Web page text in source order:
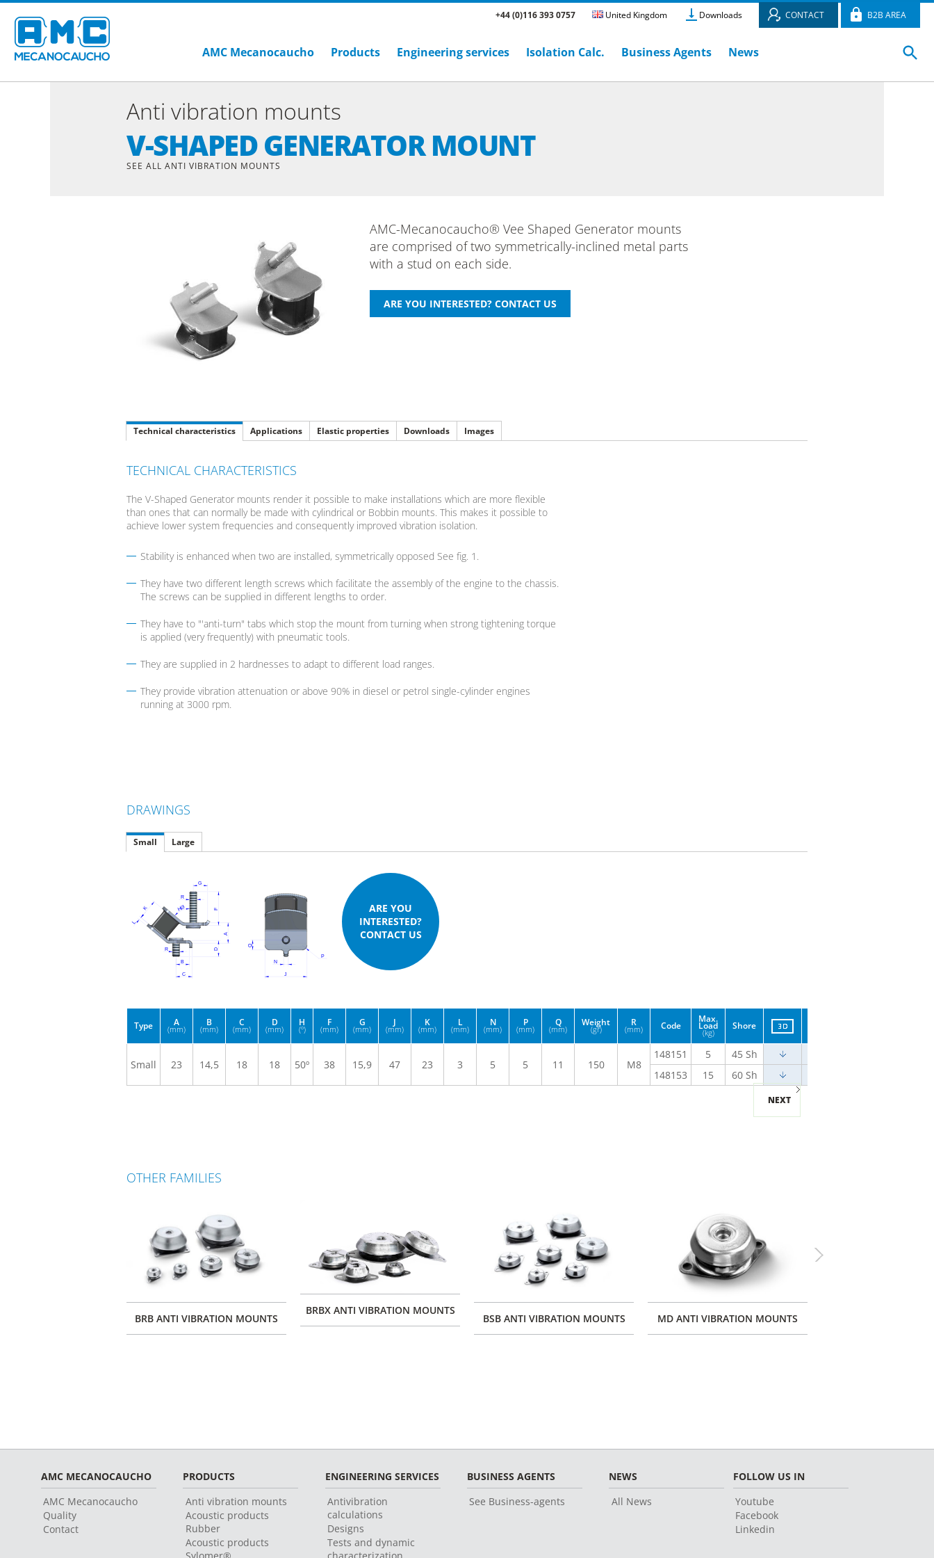
+44 (0)116 393 0757 United Kingdom Downloads CONTACT B2B AREA
AMC Mecanocaucho Products Engineering services Isolation Calc. Business Agents News
Anti vibration mounts
V-SHAPED GENERATOR MOUNT
SEE ALL ANTI VIBRATION MOUNTS
AMC-Mecanocaucho® Vee Shaped Generator mounts
are comprised of two symmetrically-inclined metal parts
with a stud on each side.
Technical characteristics Applications Elastic properties Downloads Images
TECHNICAL CHARACTERISTICS
The V-Shaped Generator mounts render it possible to make installations which are more flexible
than ones that can normally be made with cylindrical or Bobbin mounts. This makes it possible to
achieve lower system frequencies and consequently improved vibration isolation.
Stability is enhanced when two are installed, symmetrically opposed See fig. 1.
They have two different length screws which facilitate the assembly of the engine to the chassis.
The screws can be supplied in different lengths to order.
They have to "'anti-turn" tabs which stop the mount from turning when strong tightening torque
is applied (very frequently) with pneumatic tools.
They are supplied in 2 hardnesses to adapt to different load ranges.
They provide vibration attenuation or above 90% in diesel or petrol single-cylinder engines
running at 3000 rpm.
DRAWINGS
Small Large
NEXT
ARE YOU
INTERESTED?
CONTACT US
Type A
(mm)
B
(mm)
C
(mm)
D
(mm)
H
(º)
F
(mm)
G
(mm)
J
(mm)
K
(mm)
L
(mm)
N
(mm)
P
(mm)
Q
(mm)
Weight
(gr)
R
(mm) Code
Max.
Load
(kg)
Shore
Small 23 14,5 18 18 50º 38 15,9 47 23 3 5 5 11 150 M8
148151 5
45 Sh
148153
15 60 Sh
OTHER FAMILIES
BRB ANTI VIBRATION MOUNTS
BRBX ANTI VIBRATION MOUNTS
BSB ANTI VIBRATION MOUNTS MD ANTI VIBRATION MOUNTS
Next
AMC MECANOCAUCHO
AMC Mecanocaucho
Quality
Contact
PRODUCTS
Anti vibration mounts
Acoustic products
Rubber
Acoustic products
ENGINEERING SERVICES
Antivibration
calculations
Designs
Tests and dynamic
BUSINESS AGENTS
See Business-agents
NEWS
All News
FOLLOW US IN
Youtube
Facebook
Linkedin